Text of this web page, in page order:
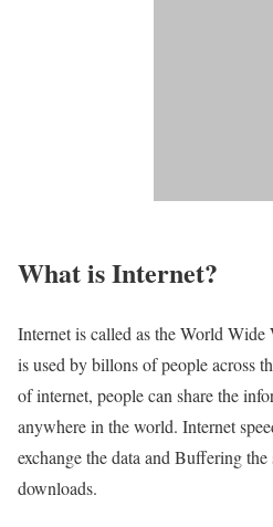
What is Internet?​
Internet is called as the World
is used by billons of people across
of internet, people can share the
anywhere in the world. Internet
exchange the data and Buffering
downloads.